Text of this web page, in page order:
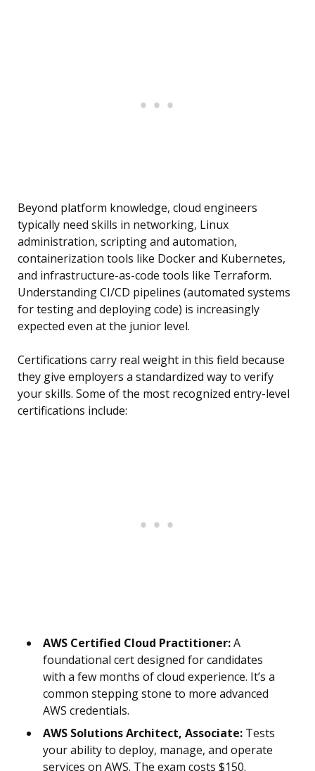
Beyond platform knowledge, cloud engineers
typically need skills in networking, Linux
administration, scripting and automation,
containerization tools like Docker and Kubernetes,
and infrastructure-as-code tools like Terraform.
Understanding CI/CD pipelines (automated systems
for testing and deploying code) is increasingly
expected even at the junior level.
Certifications carry real weight in this field because
they give employers a standardized way to verify
your skills. Some of the most recognized entry-level
certifications include:
AWS Certified Cloud Practitioner:A
foundational cert designed for candidates
with a few months of cloud experience. It’s a
common stepping stone to more advanced
AWS credentials.
AWS Solutions Architect, Associate: Tests
your ability to deploy, manage, and operate
services on AWS. The exam costs $150.